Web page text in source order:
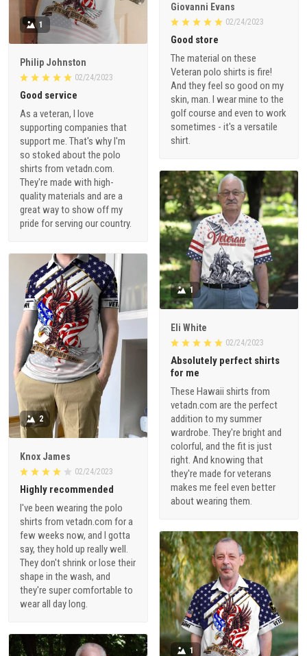
Giovanni Evans
02/24/2023
Good store
The material on these
Veteran polo shirts is fire!
And they feel so good on my
skin, man. I wear mine to the
golf course and even to work
sometimes - it's a versatile
shirt.
1
Philip Johnston
02/24/2023
Good service
As a veteran, I love
supporting companies that
support me. That's why I'm
so stoked about the polo
shirts from vetadn.com.
They're made with high-
quality materials and are a
great way to show off my
pride for serving our country.
1
Eli White
02/24/2023
Absolutely perfect shirts
for me
These Hawaii shirts from
vetadn.com are the perfect
addition to my summer
wardrobe. They're bright and
colorful, and the fit is just
right. And knowing that
they're made for veterans
makes me feel even better
about wearing them.
2
Knox James
02/24/2023
Highly recommended
I've been wearing the polo
shirts from vetadn.com for a
few weeks now, and I gotta
say, they hold up really well.
They don't shrink or lose their
shape in the wash, and
they're super comfortable to
wear all day long.
1